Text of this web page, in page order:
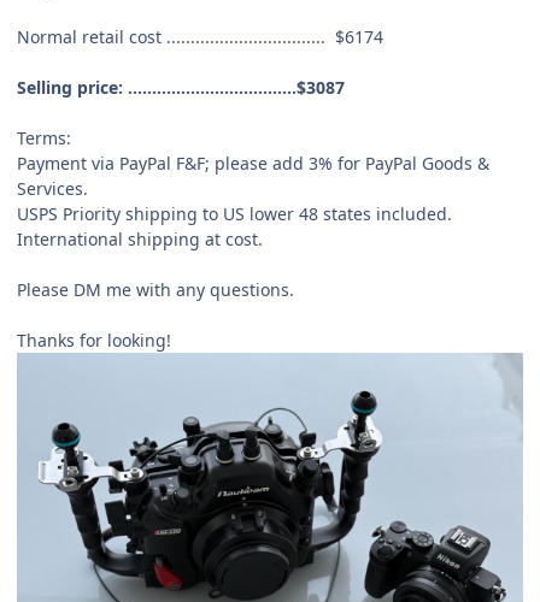
Normal retail cost ................................. $6174
Selling price: ...................................$3087
Terms:
Payment via PayPal F&F; please add 3% for PayPal Goods &
Services.
USPS Priority shipping to US lower 48 states included.
International shipping at cost.
Please DM me with any questions.
Thanks for looking!